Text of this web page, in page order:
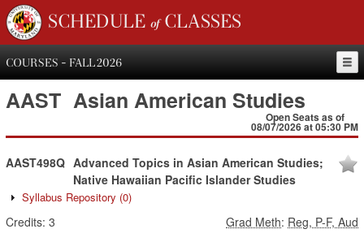
SCHEDULE of CLASSES
COURSES - FALL 2026
AAST Asian American Studies
Open Seats as of
08/07/2026 at 05:30 PM
AAST498Q Advanced Topics in Asian American Studies;
Native Hawaiian Pacific Islander Studies
Syllabus Repository (0)
Credits: 3 Grad Meth: Reg, P-F, Aud